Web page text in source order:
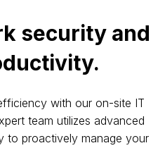
security and
with our on-site IT
team utilizes advanced
to proactively manage your